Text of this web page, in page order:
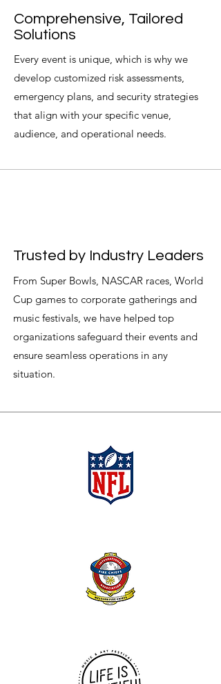
Comprehensive, Tailored
Solutions
Every event is unique, which is why we
develop customized risk assessments,
emergency plans, and security strategies
that align with your specific venue,
audience, and operational needs.
Trusted by Industry Leaders
From Super Bowls, NASCAR races, World
Cup games to corporate gatherings and
music festivals, we have helped top
organizations safeguard their events and
ensure seamless operations in any
situation.